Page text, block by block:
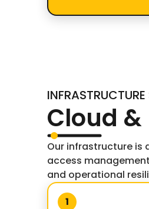
Cloud
Our infrastructure is
access
and operational
1